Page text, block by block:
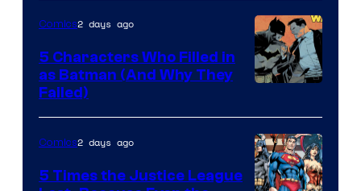
DC
Comics
Courtesy
of
DC
Comics2 days ago
5 Characters Who Filled in
as Batman (And Why They
Failed)
Comics2 days ago
5 Times the Justice League